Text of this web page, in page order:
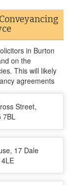
in Burton
on the
This will likely
agreements
Street,
7BL
17 Dale